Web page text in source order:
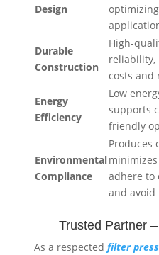
Design
Durable
Construction
High-
reliability,
costs and
Energy
Efficiency
Low
supports
friendly
Environmental
Compliance
Produces
adhere to
and avoid
Trusted Partner
As a respectedfilter